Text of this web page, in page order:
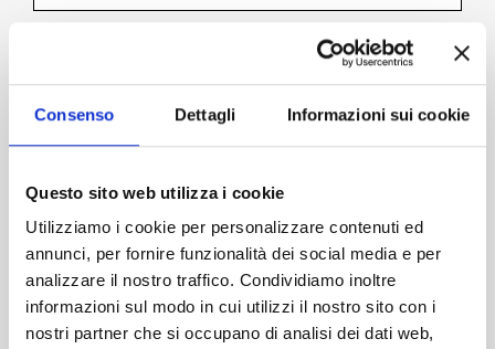
Consenso Dettagli Informazioni sui cookie
Questo sito web utilizza i cookie
Utilizziamo i cookie per personalizzare contenuti ed
annunci, per fornire funzionalità dei social media e per
analizzare il nostro traffico. Condividiamo inoltre
informazioni sul modo in cui utilizzi il nostro sito con i
nostri partner che si occupano di analisi dei dati web,
interested in…